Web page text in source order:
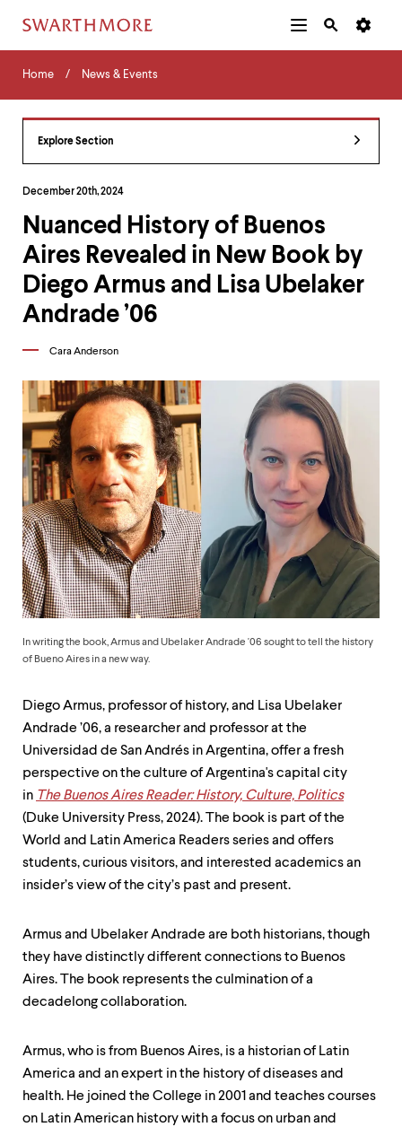
Navigation
Tips
The
following
right
arrow
keys
menus.
Use
down
arrow
keys
explore
within
submenu.
Use
enter
move
level
menu
parent.
From
level
escape
menu.
Main
Navigation
Additional
Navigation
Home
Home News & Events
Explore Section
Nuanced History of Buenos
Aires Revealed in New Book by
Diego Armus and Lisa Ubelaker
Andrade ’06
December 20th, 2024
Cara Anderson
In writing the book, Armus and Ubelaker Andrade '06 sought to tell the history
of Bueno Aires in a new way.
Diego Armus, professor of history, and Lisa Ubelaker
Andrade ’06, a researcher and professor at the
Universidad de San Andrés in Argentina, offer a fresh
perspective on the culture of Argentina's capital city
in The Buenos Aires Reader: History, Culture, Politics
(Duke University Press, 2024). The book is part of the
World and Latin America Readers series and offers
students, curious visitors, and interested academics an
insider’s view of the city’s past and present.
Armus and Ubelaker Andrade are both historians, though
they have distinctly different connections to Buenos
Aires. The book represents the culmination of a
decadelong collaboration.
Armus, who is from Buenos Aires, is a historian of Latin
America and an expert in the history of diseases and
health. He joined the College in 2001 and teaches courses
on Latin American history with a focus on urban and